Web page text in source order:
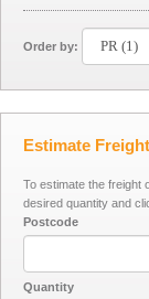
Order by:
Estimate Freight
To estimate the freight
desired quantity and
Postcode
Quantity